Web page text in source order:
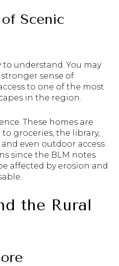
Scenic
to understand. You may
sense of
to one of the most
in the region.
These homes are
groceries, the library,
even outdoor access
since the BLM notes
affected by erosion and
the Rural